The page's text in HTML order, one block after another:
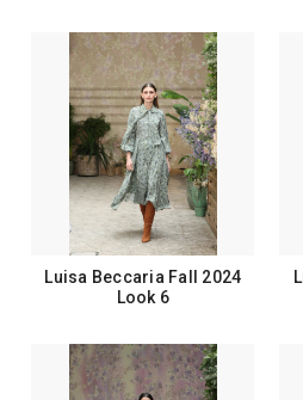
Luisa Beccaria Fall 2024
Look 6